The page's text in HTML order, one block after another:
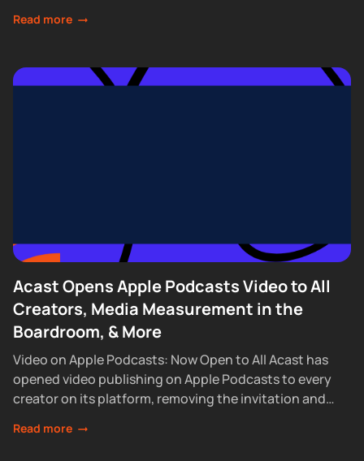
Read more
Acast Opens Apple Podcasts Video to All
Creators, Media Measurement in the
Boardroom, & More
Video on Apple Podcasts: Now Open to All Acast has
opened video publishing on Apple Podcasts to every
creator on its platform, removing the invitation and
Read more